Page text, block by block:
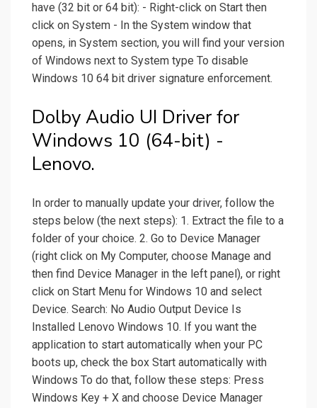
have (32 bit or 64 bit): - Right-click on Start then
click on System - In the System window that
opens, in System section, you will find your version
of Windows next to System type To disable
Windows 10 64 bit driver signature enforcement.
Dolby Audio UI Driver for
Windows 10 (64-bit) -
Lenovo.
In order to manually update your driver, follow the
steps below (the next steps): 1. Extract the file to a
folder of your choice. 2. Go to Device Manager
(right click on My Computer, choose Manage and
then find Device Manager in the left panel), or right
click on Start Menu for Windows 10 and select
Device. Search: No Audio Output Device Is
Installed Lenovo Windows 10. If you want the
application to start automatically when your PC
boots up, check the box Start automatically with
Windows To do that, follow these steps: Press
Windows Key + X and choose Device Manager